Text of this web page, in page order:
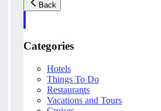
Back
Categories
Hotels
Things To Do
Restaurants
Vacations and Tours